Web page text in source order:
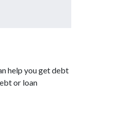
help you get debt
or loan